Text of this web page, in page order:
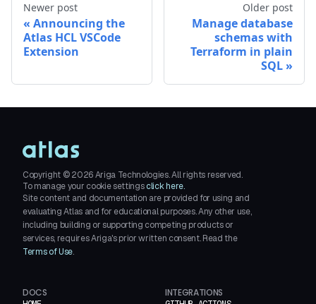
Newer post
Announcing the
Atlas HCL VSCode
Extension
Older post
Manage database
schemas with
Terraform in plain
SQL
Copyright ©2026Ariga Technologies. All rights reserved.
To manage your cookie settings click here.
Site content and documentation are provided for using and
evaluating Atlas and for educational purposes. Any other use,
including building or supporting competing products or
services, requires Ariga's prior written consent. Read the
Terms of Use.
DOCS INTEGRATIONS